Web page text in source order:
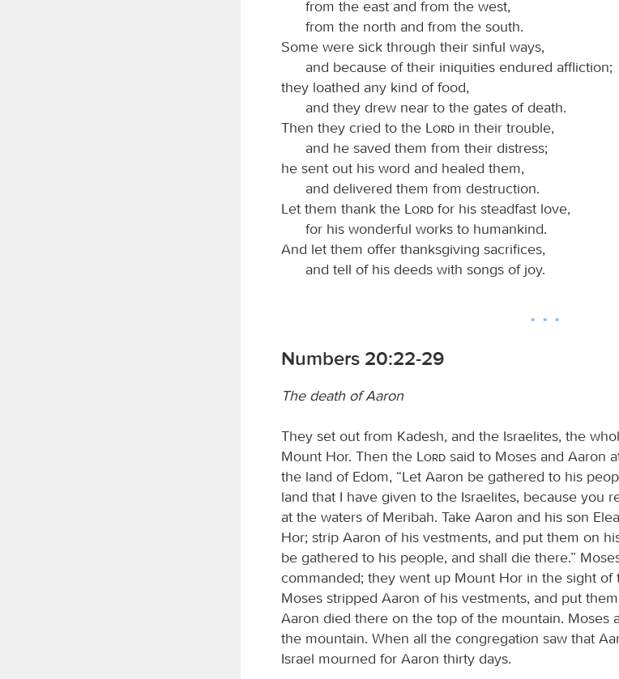
from the east and from the west,
from the north and from the south.
Some were sick through their sinful ways,
and because of their iniquities endured affliction;
they loathed any kind of food,
and they drew near to the gates of death.
Then they cried to the
Lord in their trouble,
and he saved them from their distress;
he sent out his word and healed them,
and delivered them from destruction.
Let them thank the
Lord for his steadfast love,
for his wonderful works to humankind.
And let them offer thanksgiving sacrifices,
and tell of his deeds with songs of joy.
Numbers 20:22-29
The death of Aaron
They set out from Kadesh, and the Israelites, the
Mount Hor. Then the
Lord said to Moses and Aaron
the land of Edom, “Let Aaron be gathered to his
land that I have given to the Israelites, because you
at the waters of Meribah. Take Aaron and his son
Hor; strip Aaron of his vestments, and put them on
be gathered to his people, and shall die there.”
commanded; they went up Mount Hor in the sight of
Moses stripped Aaron of his vestments, and put
Aaron died there on the top of the mountain. Moses
the mountain. When all the congregation saw that
Israel mourned for Aaron thirty days.